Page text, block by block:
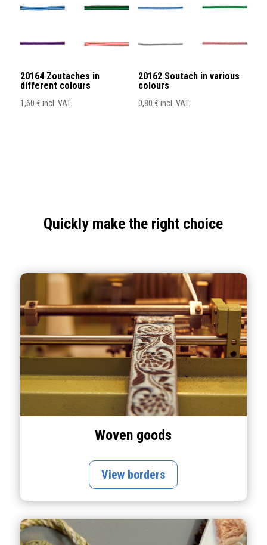
20164 Zoutaches in
different colours
1,60 € incl. VAT.
20162 Soutach in various
colours
0,80 € incl. VAT.
Quickly make the right choice
Woven goods
View borders